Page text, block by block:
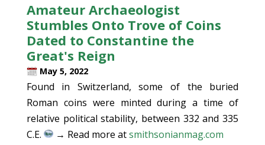
Amateur Archaeologist
Stumbles Onto Trove of Coins
Dated to Constantine the
Great's Reign
May 5, 2022
Found in Switzerland, some of the buried
Roman coins were minted during a time of
relative political stability, between 332 and 335
C.E.
→ Read more atsmithsonianmag.com